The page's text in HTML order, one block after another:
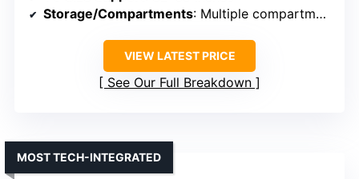
Storage/Compartments: Multiple compartments with doors
VIEW LATEST PRICE
See Our Full Breakdown
MOST TECH-INTEGRATED